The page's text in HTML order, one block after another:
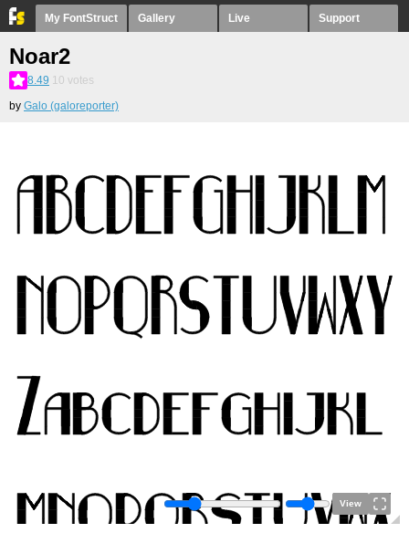
My FontStruct Gallery Live Support
Noar2
8.49 10 votes
by Galo (galoreporter)
View